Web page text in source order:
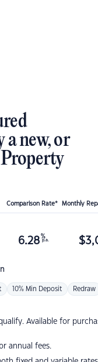
a new, or
Comparison Rate* Monthly
6.28 %
p.a. $
10% Min Deposit Redraw
Available for
annual fees.